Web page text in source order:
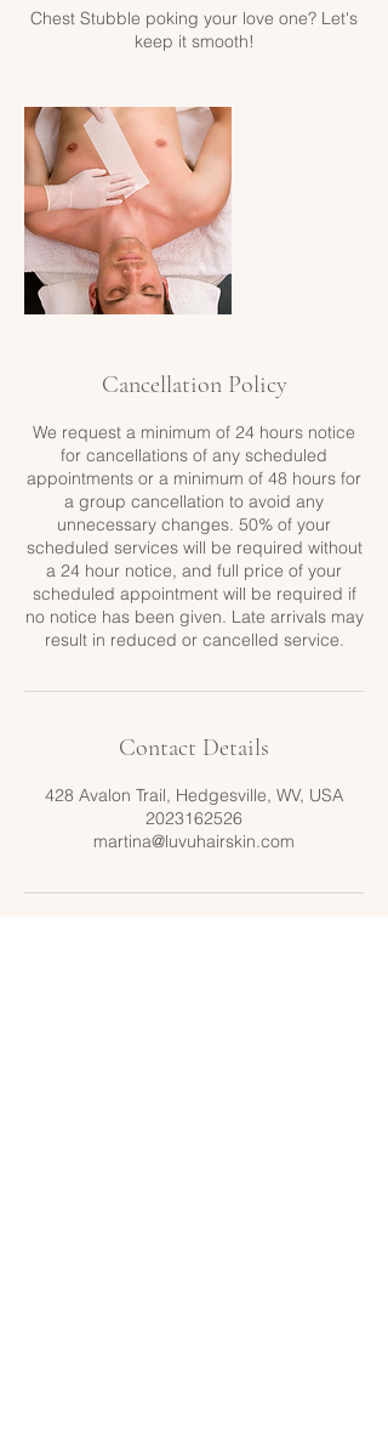
Chest Stubble poking your love one? Let's
Cancellation Policy
We request a minimum of 24 hours notice
for cancellations of any scheduled
appointments or a minimum of 48 hours for
a group cancellation to avoid any
unnecessary changes. 50% of your
scheduled services will be required without
a 24 hour notice, and full price of your
scheduled appointment will be required if
no notice has been given. Late arrivals may
result in reduced or cancelled service.
Contact Details
428 Avalon Trail, Hedgesville, WV, USA
2023162526
martina@luvuhairskin.com